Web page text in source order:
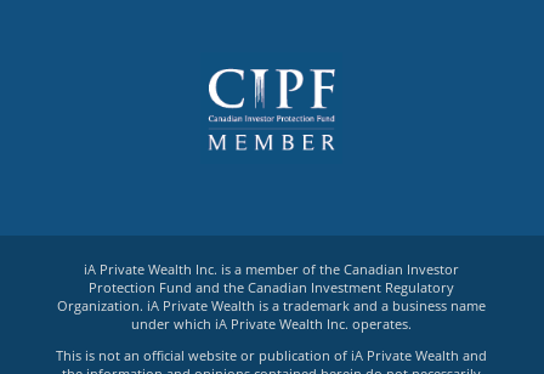
iA Private Wealth Inc. is a member of the Canadian Investor
Protection Fund and the Canadian Investment Regulatory
Organization. iA Private Wealth is a trademark and a business name
under which iA Private Wealth Inc. operates.
This is not an official website or publication of iA Private Wealth and